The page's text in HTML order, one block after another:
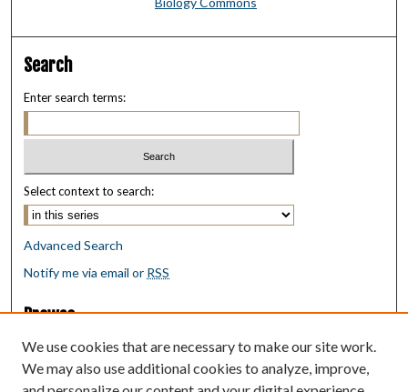
Search
Enter search terms:
Select context to search:
Advanced Search
Notify me via email or RSS
Browse
Collections
Disciplines
Authors
We use cookies that are necessary to make our site work.
We may also use additional cookies to analyze, improve,